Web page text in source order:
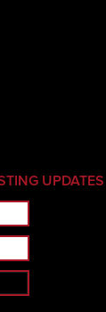
UPDATES